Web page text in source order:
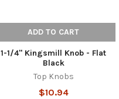
ADD TO CART
1-1/4" Kingsmill Knob - Flat
Black
Top Knobs
$10.94